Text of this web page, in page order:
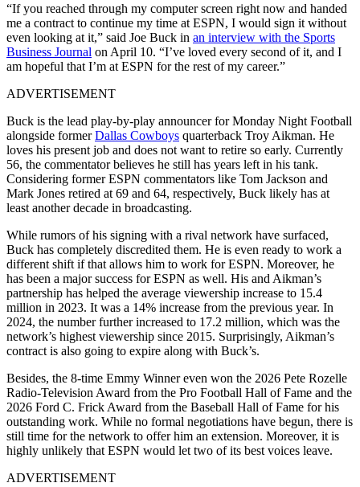
“If you reached through my computer screen right now and handed
me a contract to continue my time at ESPN, I would sign it without
even looking at it,” said Joe Buck in an interview with the Sports
Business Journal on April 10. “I’ve loved every second of it, and I
am hopeful that I’m at ESPN for the rest of my career.”
ADVERTISEMENT
Buck is the lead play-by-play announcer for Monday Night Football
alongside formerDallas Cowboys quarterback Troy Aikman. He
loves his present job and does not want to retire so early. Currently
56, the commentator believes he still has years left in his tank.
Considering former ESPN commentators like Tom Jackson and
Mark Jones retired at 69 and 64, respectively, Buck likely has at
least another decade in broadcasting.
While rumors of his signing with a rival network have surfaced,
Buck has completely discredited them. He is even ready to work a
different shift if that allows him to work for ESPN. Moreover, he
has been a major success for ESPN as well. His and Aikman’s
partnership has helped the average viewership increase to 15.4
million in 2023. It was a 14% increase from the previous year. In
2024, the number further increased to 17.2 million, which was the
network’s highest viewership since 2015. Surprisingly, Aikman’s
contract is also going to expire along with Buck’s.
Besides, the 8-time Emmy Winner even won the 2026 Pete Rozelle
Radio-Television Award from the Pro Football Hall of Fame and the
2026 Ford C. Frick Award from the Baseball Hall of Fame for his
outstanding work. While no formal negotiations have begun, there is
still time for the network to offer him an extension. Moreover, it is
highly unlikely that ESPN would let two of its best voices leave.
ADVERTISEMENT